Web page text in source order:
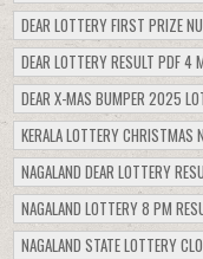
DEAR LOTTERY FIRST PRIZE
DEAR LOTTERY RESULT PDF 4
DEAR X-MAS BUMPER 2025
KERALA LOTTERY CHRISTMAS
NAGALAND DEAR LOTTERY
NAGALAND LOTTERY 8 PM
NAGALAND STATE LOTTERY